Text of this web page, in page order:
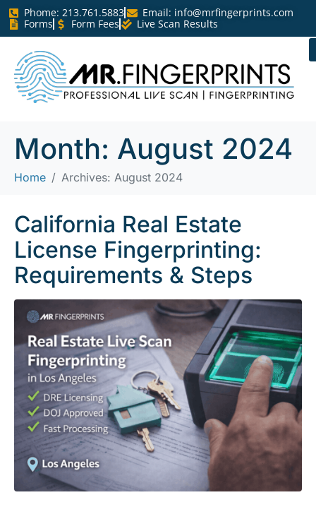
Phome: 213.761.5883 Email: info@mrfingerprints.com
Forms
Form Fees Live Scan Results
Month: August 2024
Home Archives: August 2024
California Real Estate
License Fingerprinting:
Requirements & Steps